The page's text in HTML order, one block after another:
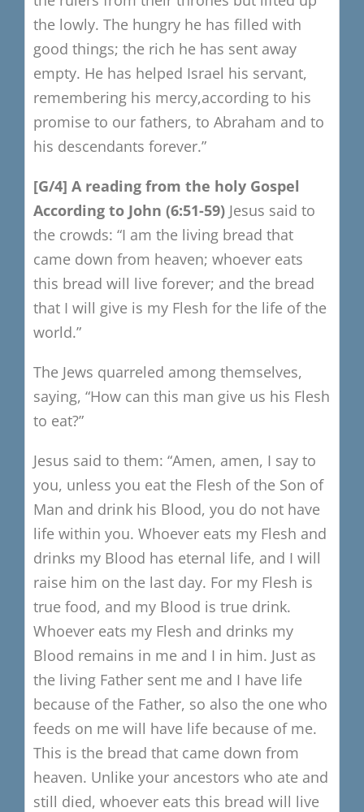
the lowly. The hungry he has filled with
good things; the rich he has sent away
empty. He has helped Israel his servant,
remembering his mercy,according to his
promise to our fathers, to Abraham and to
his descendants forever.”
[G/4​] A reading from the holy Gospel
According to John (6:51-59) Jesus said to
the crowds: “I am the living bread that
came down from heaven; whoever eats
this bread will live forever; and the bread
that I will give is my Flesh for the life of the
world.”
The Jews quarreled among themselves,
saying, “How can this man give us his Flesh
to eat?”
Jesus said to them: “Amen, amen, I say to
you, unless you eat the Flesh of the Son of
Man and drink his Blood, you do not have
life within you. Whoever eats my Flesh and
drinks my Blood has eternal life, and I will
raise him on the last day. For my Flesh is
true food, and my Blood is true drink.
Whoever eats my Flesh and drinks my
Blood remains in me and I in him. Just as
the living Father sent me and I have life
because of the Father, so also the one who
feeds on me will have life because of me.
This is the bread that came down from
heaven. Unlike your ancestors who ate and
still died, whoever eats this bread will live